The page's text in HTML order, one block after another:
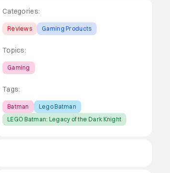
Categories:
Reviews Gaming Products
Topics:
Gaming
Tags:
Batman
Lego Batman
LEGO Batman: Legacy of the Dark Knight